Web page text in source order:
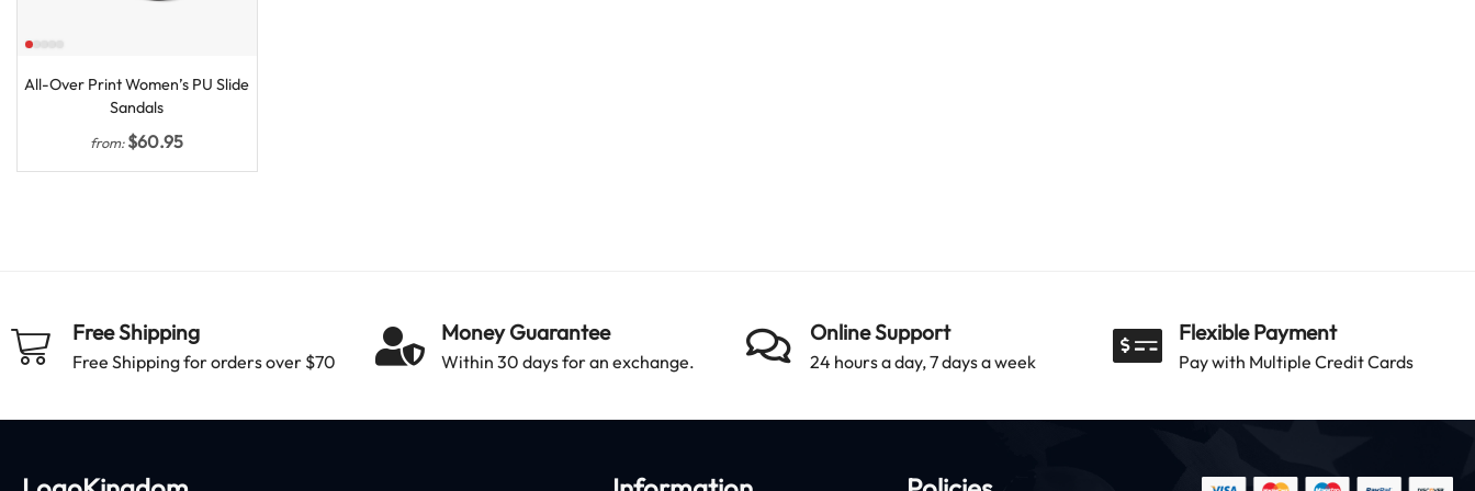
All-Over Print Women’s PU Slide
Sandals
from:$60.95
Free Shipping
Free Shipping for orders over $70
Money Guarantee
Within 30 days for an exchange.
Online Support
24 hours a day, 7 days a week
Flexible Payment
Pay with Multiple Credit Cards